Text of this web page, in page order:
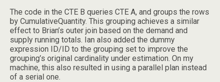
The code in the CTE B queries CTE A, and groups the rows
by CumulativeQuantity. This grouping achieves a similar
effect to Brian’s outer join based on the demand and
supply running totals. Ian also added the dummy
expression ID/ID to the grouping set to improve the
grouping’s original cardinality under estimation. On my
machine, this also resulted in using a parallel plan instead
of a serial one.